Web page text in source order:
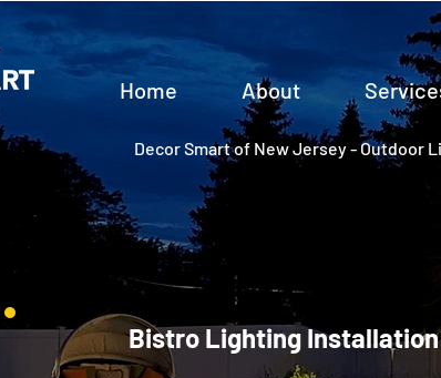
Home About
Decor Smart of New Jersey - Outdoor
Bistro Lighting